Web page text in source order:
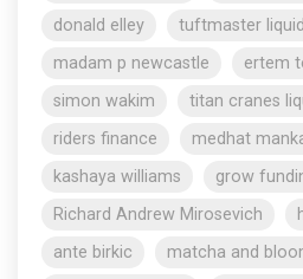
donald elley
tuftmaster
madam p newcastle
ertem
simon wakim
titan cranes
riders finance
medhat
kashaya williams
grow
Richard Andrew Mirosevich
ante birkic
matcha and